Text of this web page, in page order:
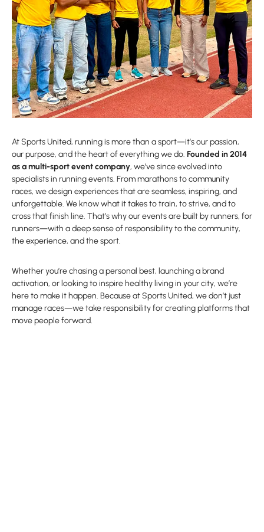
At Sports United, running is more than a sport—it’s our passion,
our purpose, and the heart of everything we do. Founded in 2014
as a multi-sport event company, we’ve since evolved into
specialists in running events. From marathons to community
races, we design experiences that are seamless, inspiring, and
unforgettable. We know what it takes to train, to strive, and to
cross that finish line. That’s why our events are built by runners, for
runners—with a deep sense of responsibility to the community,
the experience, and the sport.
Whether you’re chasing a personal best, launching a brand
activation, or looking to inspire healthy living in your city, we’re
here to make it happen. Because at Sports United, we don’t just
manage races—we take responsibility for creating platforms that
move people forward.